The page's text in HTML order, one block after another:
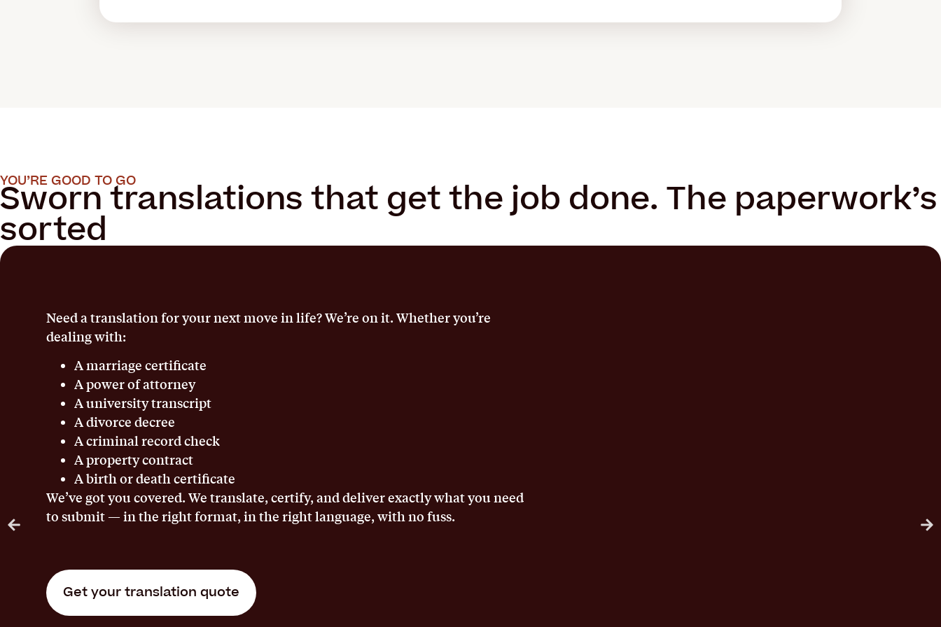
YOU’RE GOOD TO GO
Sworn translations that get the job done. The paperwork’s
sorted
Need a translation for your next move in life? We’re on it. Whether you’re
dealing with:
A marriage certificate
A power of attorney
A university transcript
A divorce decree
A criminal record check
A property contract
A birth or death certificate
We’ve got you covered. We translate, certify, and deliver exactly what you need
to submit — in the right format, in the right language, with no fuss.
Get your translation quote